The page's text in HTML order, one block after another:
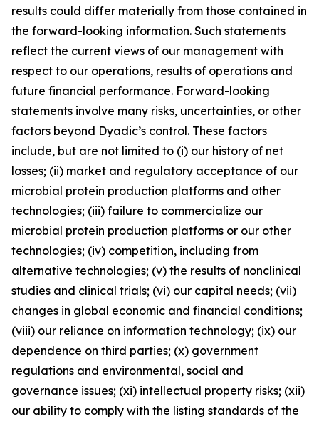
results could differ materially from those contained in
the forward-looking information. Such statements
reflect the current views of our management with
respect to our operations, results of operations and
future financial performance. Forward-looking
statements involve many risks, uncertainties, or other
factors beyond Dyadic’s control. These factors
include, but are not limited to (i) our history of net
losses; (ii) market and regulatory acceptance of our
microbial protein production platforms and other
technologies; (iii) failure to commercialize our
microbial protein production platforms or our other
technologies; (iv) competition, including from
alternative technologies; (v) the results of nonclinical
studies and clinical trials; (vi) our capital needs; (vii)
changes in global economic and financial conditions;
(viii) our reliance on information technology; (ix) our
dependence on third parties; (x) government
regulations and environmental, social and
governance issues; (xi) intellectual property risks; (xii)
our ability to comply with the listing standards of the